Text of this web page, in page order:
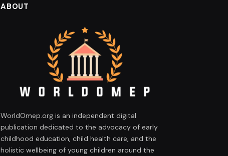
ABOUT
WorldOmep.org is an independent digital
publication dedicated to the advocacy of early
childhood education, child health care, and the
holistic wellbeing of young children around the